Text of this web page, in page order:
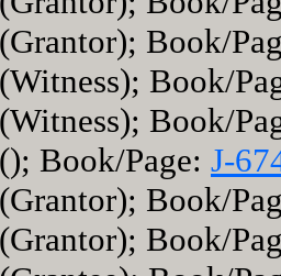
Book/
Book/
Book/
Book/Page: J-
Book/
Book/